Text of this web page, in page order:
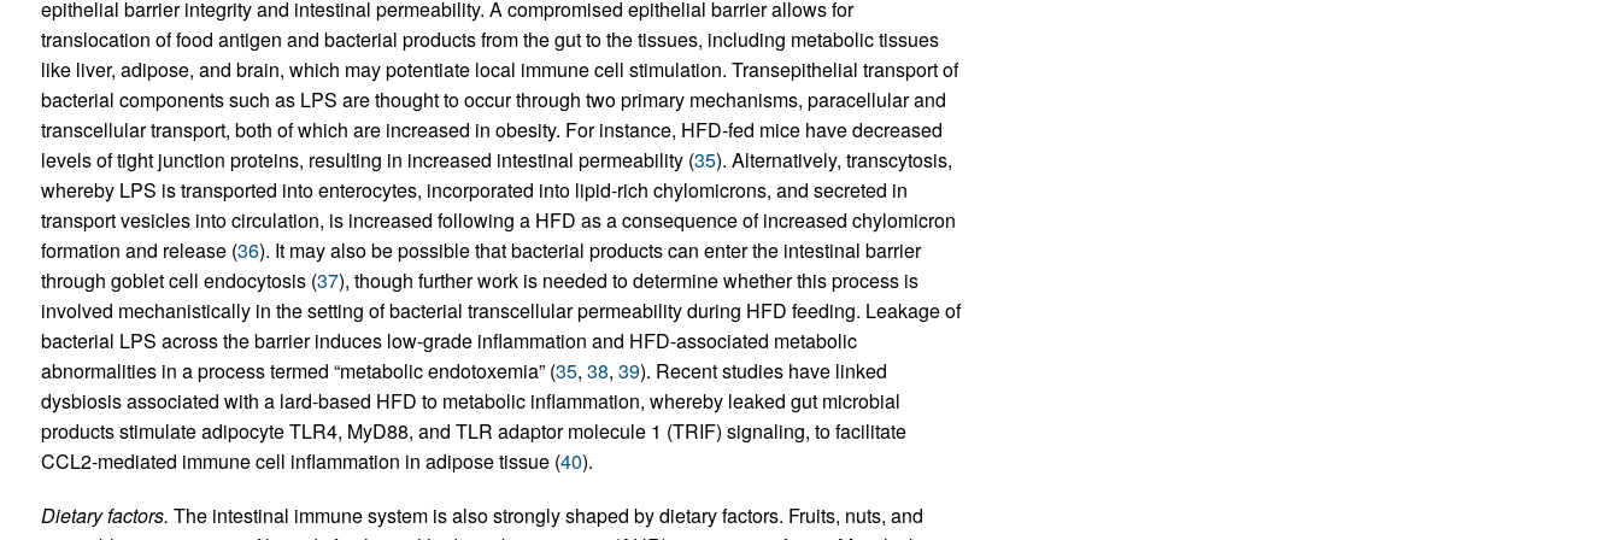
epithelial barrier integrity and intestinal permeability. A compromised epithelial barrier allows for
translocation of food antigen and bacterial products from the gut to the tissues, including metabolic tissues
like liver, adipose, and brain, which may potentiate local immune cell stimulation. Transepithelial transport of
bacterial components such as LPS are thought to occur through two primary mechanisms, paracellular and
transcellular transport, both of which are increased in obesity. For instance, HFD-fed mice have decreased
levels of tight junction proteins, resulting in increased intestinal permeability (35). Alternatively, transcytosis,
whereby LPS is transported into enterocytes, incorporated into lipid-rich chylomicrons, and secreted in
transport vesicles into circulation, is increased following a HFD as a consequence of increased chylomicron
formation and release (36). It may also be possible that bacterial products can enter the intestinal barrier
through goblet cell endocytosis (37), though further work is needed to determine whether this process is
involved mechanistically in the setting of bacterial transcellular permeability during HFD feeding. Leakage of
bacterial LPS across the barrier induces low-grade inflammation and HFD-associated metabolic
abnormalities in a process termed “metabolic endotoxemia” (35, 38, 39). Recent studies have linked
dysbiosis associated with a lard-based HFD to metabolic inflammation, whereby leaked gut microbial
products stimulate adipocyte TLR4, MyD88, and TLR adaptor molecule 1 (TRIF) signaling, to facilitate
CCL2-mediated immune cell inflammation in adipose tissue (40).
Dietary factors. The intestinal immune system is also strongly shaped by dietary factors. Fruits, nuts, and